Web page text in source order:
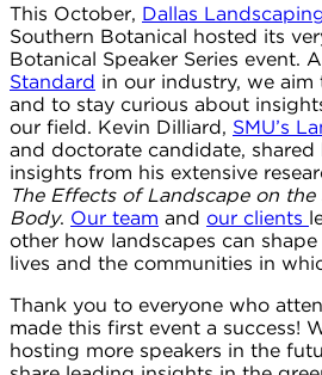
This October, Dallas
Southern Botanical hosted its
Botanical Speaker Series event.
Standard in our industry, we
and to stay curious about
our field. Kevin Dilliard, SMU’s
and doctorate candidate,
insights from his extensive
The Effects of Landscape on
Body. Our team and our clients
other how landscapes can
lives and the communities in
Thank you to everyone who
made this first event a success!
hosting more speakers in the